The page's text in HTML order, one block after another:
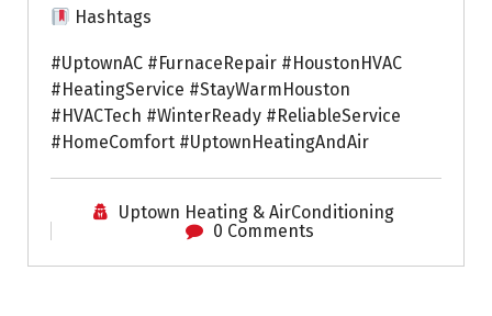
Hashtags
#UptownAC #FurnaceRepair #HoustonHVAC
#HeatingService #StayWarmHouston
#HVACTech #WinterReady #ReliableService
#HomeComfort #UptownHeatingAndAir
Uptown Heating & AirConditioning
0 Comments